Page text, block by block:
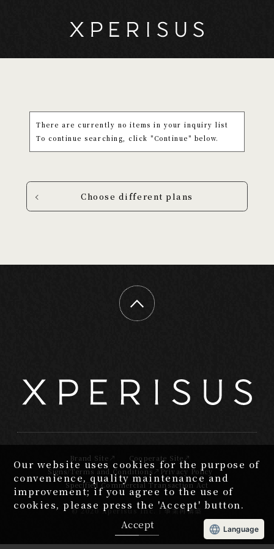
There are currently no items in your inquiry list
To continue searching, click "Continue" below.
Choose different plans
Brand Site
Cooperate Site
Signs/Terms and Conditions
Privacy Policy
Specified Commercial Transaction Act
2020 Xperisus Inc.｜事業再構築
Our website uses cookies for the purpose of
convenience, quality maintenance and
improvement; if you agree to the use of
cookies, please press the 'Accept' button.
Accept
Language